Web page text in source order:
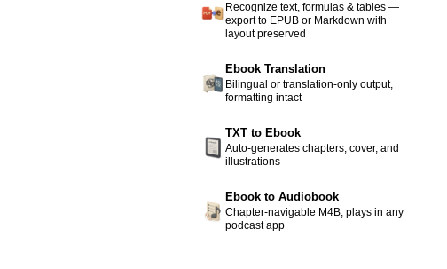
Recognize text, formulas & tables —
export to EPUB or Markdown with
layout preserved
Ebook Translation
Bilingual or translation-only output,
formatting intact
TXT to Ebook
Auto-generates chapters, cover, and
illustrations
Ebook to Audiobook
Chapter-navigable M4B, plays in any
podcast app